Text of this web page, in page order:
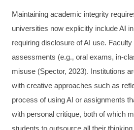
Maintaining academic integrity
universities now explicitly include AI
requiring disclosure of AI use.
assessments (e.g., oral exams, in-
misuse (Spector, 2023). Institutions
with creative approaches such as
process of using AI or assignments
with personal critique, both of which
students to outsource all their thinking.